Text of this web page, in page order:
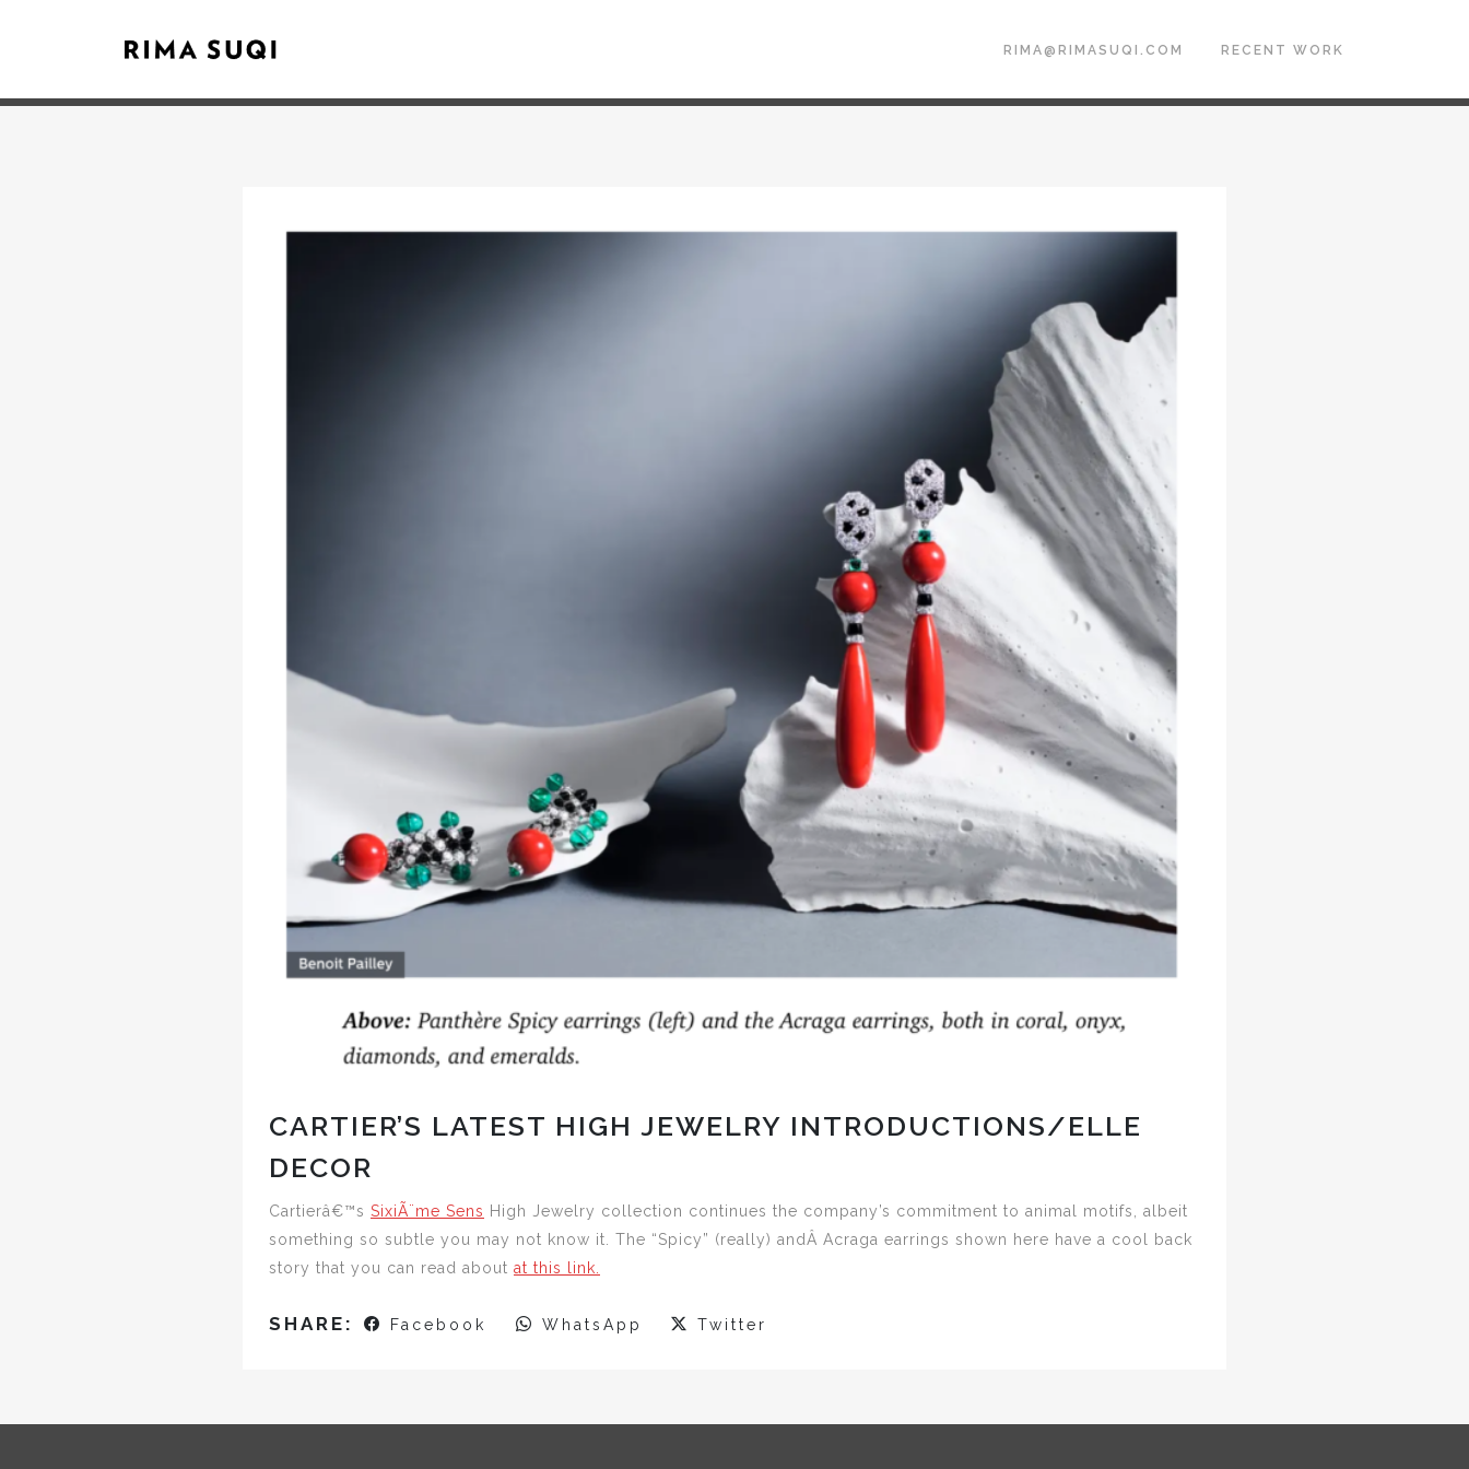
RIMA@RIMASUQI.COM RECENT WORK
CARTIER’S LATEST HIGH JEWELRY INTRODUCTIONS/ELLE
DECOR
Cartierâ€™s SixiÃ¨me Sens High Jewelry collection continues the company’s commitment to animal motifs, albeit
something so subtle you may not know it. The “Spicy” (really) andÂ Acraga earrings shown here have a cool back
story that you can read about at this link.
SHARE: Facebook WhatsApp Twitter